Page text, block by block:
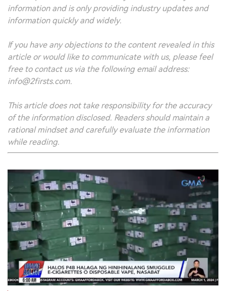
information and is only providing industry updates and
information quickly and widely.
If you have any objections to the content revealed in this
article or would like to communicate with us, please feel
free to contact us via the following email address:
info@2firsts.com.
This article does not take responsibility for the accuracy
of the information disclosed. Readers should maintain a
rational mindset and carefully evaluate the information
while reading.